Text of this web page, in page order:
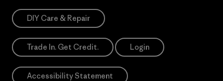
DIY Care & Repair
Trade In. Get Credit. Login
Accessibility Statement